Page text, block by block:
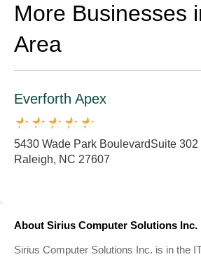
More Businesses
Area
Everforth Apex
5430 Wade Park BoulevardSuite 302
Raleigh, NC 27607
About Sirius Computer Solutions Inc.
Sirius Computer Solutions Inc. is in the